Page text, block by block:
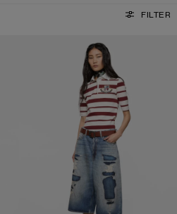
FILTER
MENDED DENIM SHORTS